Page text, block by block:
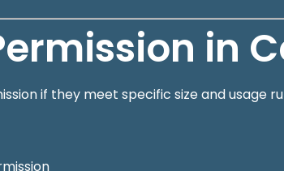
in
if they meet specific size and usage